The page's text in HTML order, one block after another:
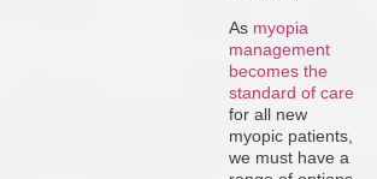
As myopia
management
becomes the
standard of care
for all new
myopic patients,
we must have a